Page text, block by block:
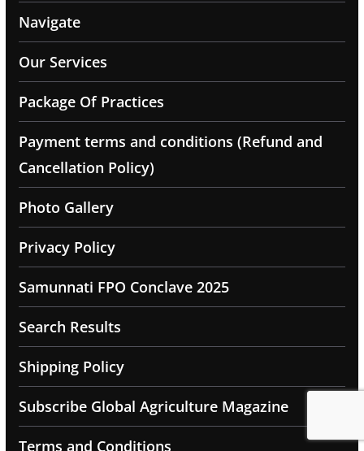
Navigate
Our Services
Package Of Practices
Payment terms and conditions (Refund and
Cancellation Policy)
Photo Gallery
Privacy Policy
Samunnati FPO Conclave 2025
Search Results
Shipping Policy
Subscribe Global Agriculture Magazine
Terms and Conditions